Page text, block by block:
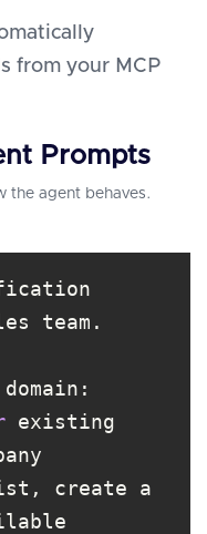
from your MCP
Prompts
the agent behaves.
existing